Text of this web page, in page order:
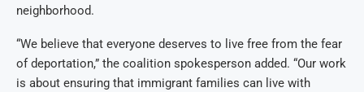
neighborhood.
“We believe that everyone deserves to live free from the fear
of deportation,” the coalition spokesperson added. “Our work
is about ensuring that immigrant families can live with